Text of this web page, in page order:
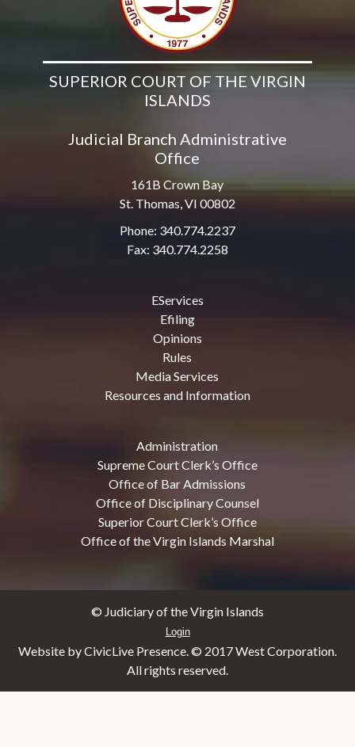
SUPERIOR COURT OF THE VIRGIN
ISLANDS
Judicial Branch Administrative
Office
161B Crown Bay
St. Thomas, VI 00802
Phone: 340.774.2237
Fax: 340.774.2258
EServices
Efiling
Opinions
Rules
Media Services
Resources and Information
Administration
Supreme Court Clerk’s Office
Office of Bar Admissions
Office of Disciplinary Counsel
Superior Court Clerk’s Office
Office of the Virgin Islands Marshal
© Judiciary of the Virgin Islands
Login
Website by CivicLive Presence. © 2017 West Corporation.
All rights reserved.